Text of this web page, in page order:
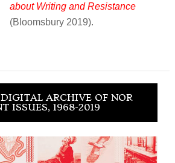
about Writing and Resistance
(Bloomsbury 2019).
ARCHIVE OF NOR
ISSUES, 1968-2019